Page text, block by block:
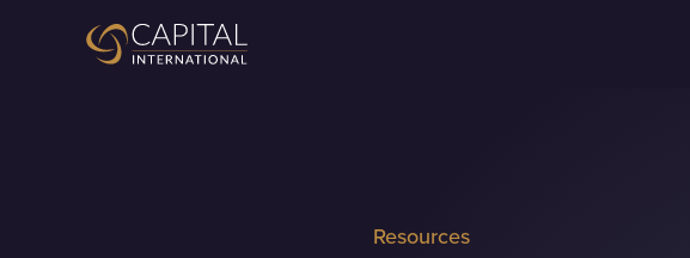
Resources